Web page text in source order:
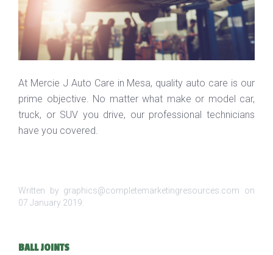
At Mercie J Auto Care in Mesa, quality auto care is our
prime objective. No matter what make or model car,
truck, or SUV you drive, our professional technicians
have you covered.
Written by graphics@completemarketingresources.com on
07 January 2019
BALL JOINTS